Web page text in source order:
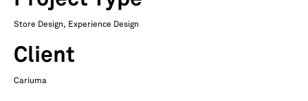
Store Design, Experience Design
Client
Cariuma